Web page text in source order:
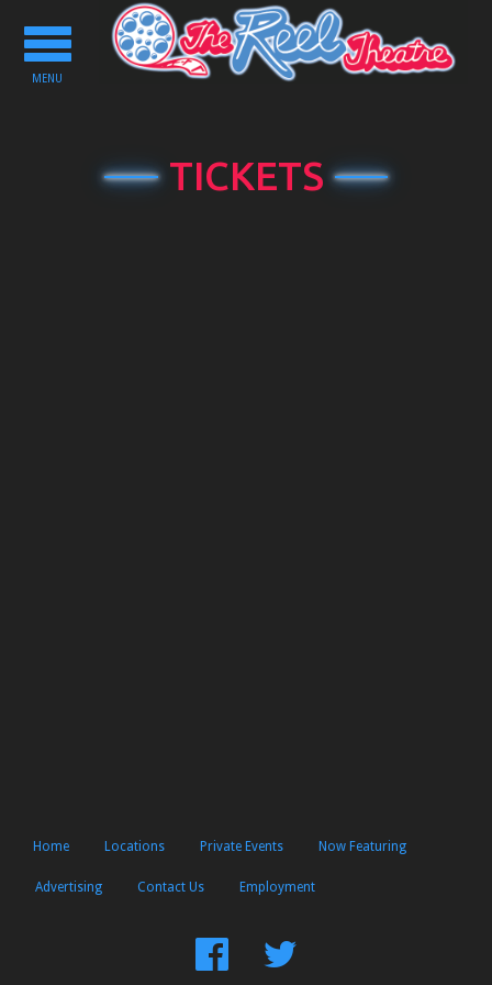
Toggle
navigation
MENU
TICKETS
Home Locations Private Events Now Featuring
Advertising Contact Us Employment
FindFollow